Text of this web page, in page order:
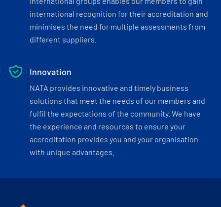
international recognition for their accreditation and
minimises the need for multiple assessments from
different suppliers.
Innovation
NATA provides innovative and timely business
solutions that meet the needs of our members and
fulfil the expectations of the community. We have
the experience and resources to ensure your
accreditation provides you and your organisation
with unique advantages.